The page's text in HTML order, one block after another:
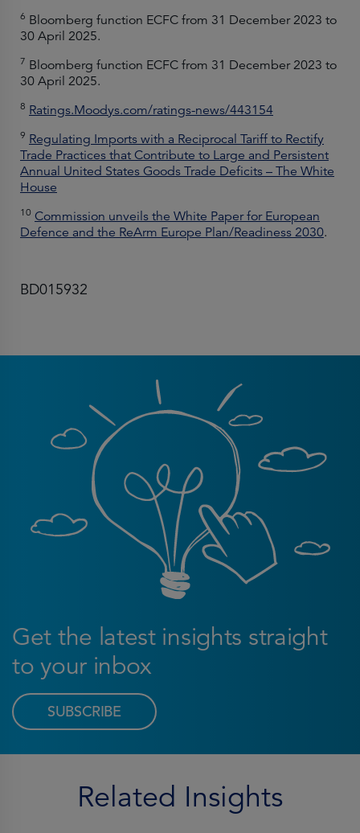
6 Bloomberg function ECFC from 31 December 2023 to
30 April 2025.
7 Bloomberg function ECFC from 31 December 2023 to
30 April 2025.
8 Ratings.Moodys.com/ratings-news/443154
9 Regulating Imports with a Reciprocal Tariff to Rectify
Trade Practices that Contribute to Large and Persistent
Annual United States Goods Trade Deficits – The White
House
10 Commission unveils the White Paper for European
Defence and the ReArm Europe Plan/Readiness 2030.
BD015932
Get the latest insights straight
to your inbox
SUBSCRIBE
Related Insights